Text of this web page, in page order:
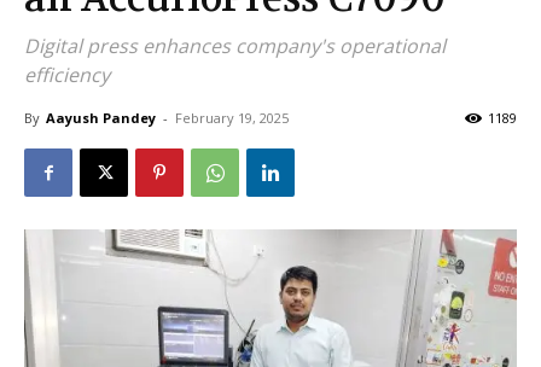
Digital press enhances company's operational
efficiency
By Aayush Pandey - February 19, 2025 1189